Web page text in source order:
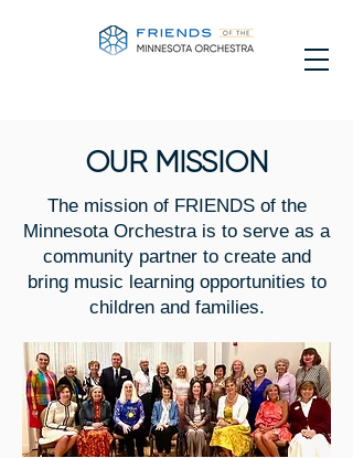
OUR MISSION
The mission of FRIENDS of the
Minnesota Orchestra is to serve as a
community partner to create and
bring music learning opportunities to
children and families.